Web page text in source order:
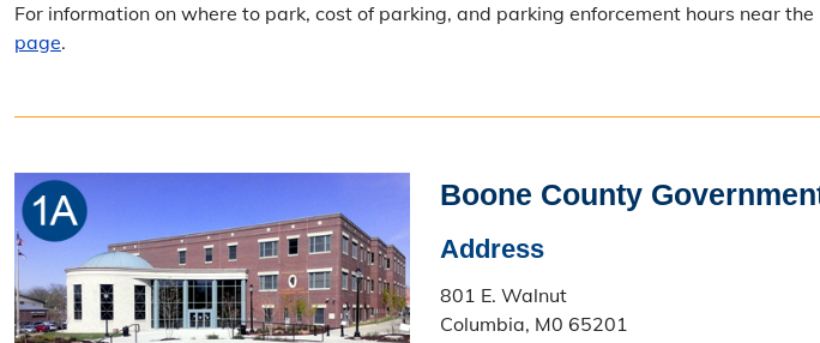
For information on where to park, cost of parking, and parking enforcement hours near
page.
Boone County
Address
801 E. Walnut
Columbia, M0 65201